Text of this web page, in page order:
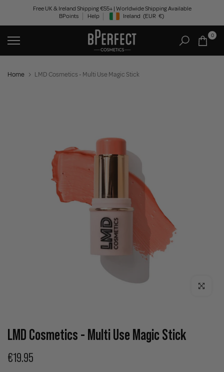
content
Free UK & Ireland Shipping €55+ | Worldwide Shipping Available
BPoints
Help Geolocation Button: Ireland, EUR, €
Ireland (EUR €)
0
Home LMD Cosmetics - Multi Use Magic Stick
Click to
LMD Cosmetics - Multi Use Magic Stick
€19.95